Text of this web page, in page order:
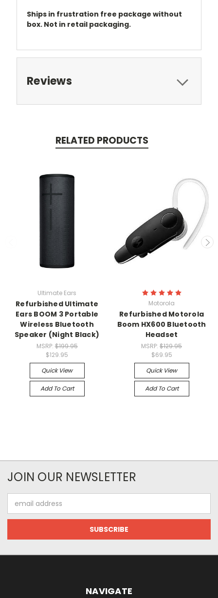
Ships in frustration free package without
box. Not in retail packaging.
Reviews
RELATED PRODUCTS
Ultimate Ears
Refurbished Ultimate
Ears BOOM 3 Portable
Wireless Bluetooth
Speaker (Night Black)
MSRP:$199.95
$129.95
Quick View
Add To Cart
Motorola
Refurbished Motorola
Boom HX600 Bluetooth
Headset
MSRP: $129.95
$69.95
Quick View
Add To Cart
JOIN OUR NEWSLETTER
Address
NAVIGATE